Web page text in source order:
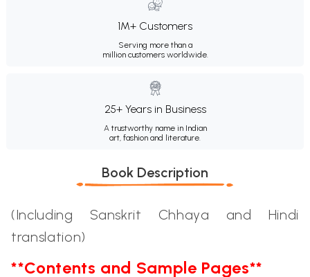
1M+ Customers
Serving more than a
million customers worldwide.
25+ Years in Business
A trustworthy name in Indian
art, fashion and literature.
Book Description
(Including Sanskrit Chhaya and Hindi
translation)
**Contents and Sample Pages**